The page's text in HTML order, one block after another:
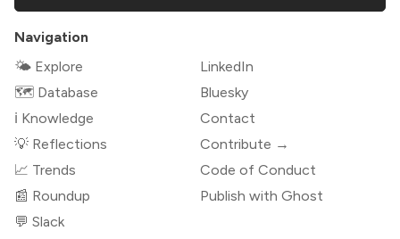
Navigation
🌤 Explore
🗺️ Database
ℹ️ Knowledge
💡 Reflections
📈 Trends
📰 Roundup
💬 Slack
LinkedIn
Bluesky
Contact
Contribute →
Code of Conduct
Publish with Ghost